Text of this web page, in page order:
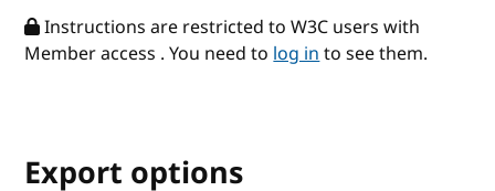
Instructions are restricted to W3C users with
Member access . You need tolog into see them.
Export options